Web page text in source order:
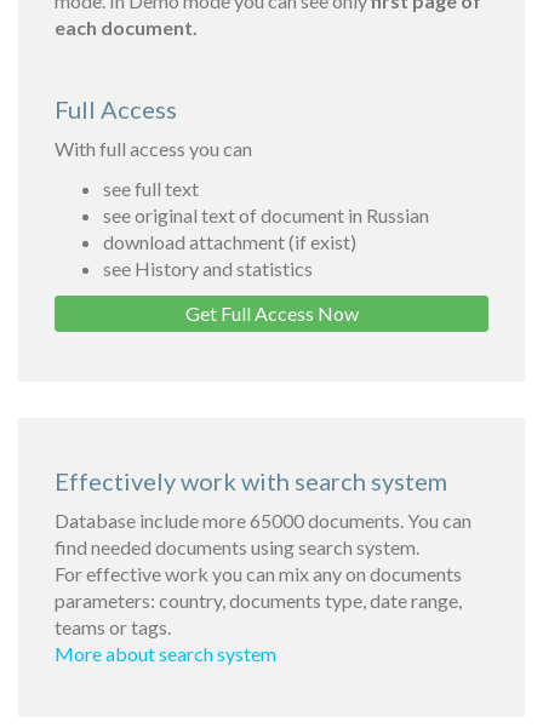
each document.
Full Access
With full access you can
see full text
see original text of document in Russian
download attachment (if exist)
see History and statistics
Get Full Access Now
Effectively work with search system
Database include more 65000 documents. You can
find needed documents using search system.
For effective work you can mix any on documents
parameters: country, documents type, date range,
teams or tags.
More about search system